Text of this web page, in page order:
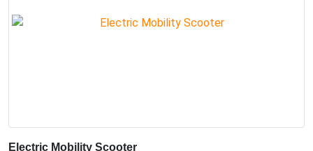
Electric Mobility Scooter